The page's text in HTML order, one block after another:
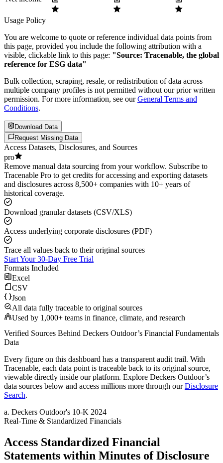
Usage Policy
You are welcome to quote or reference individual data points from
this page, provided you include the following attribution with a
visible, clickable link to this page: "Source: Tracenable, the global
reference for ESG data"
Bulk collection, scraping, resale, or redistribution of data across
multiple company profiles is not permitted without our prior written
permission. For more information, see our General Terms and
Conditions.
Download Data
Request Missing Data
Access Datasets, Disclosures, and Sources
pro
Remove manual data sourcing from your workflow. Subscribe to
Tracenable Pro to get credits for accessing and exporting datasets
and disclosures across 8,500+ companies with 10+ years of
historical coverage.
Download granular datasets (CSV/XLS)
Access underlying corporate disclosures (PDF)
Trace all values back to their original sources
Start Your 30-Day Free Trial
Formats Included
Excel
CSV
Json
All data fully traceable to original sources
Used by 1,000+ teams in finance, climate, and research
Verified Sources Behind Deckers Outdoor’s Financial Fundamentals
Data
Every figure on this dashboard has a transparent audit trail. With
Tracenable, each data point is traceable back to its original source,
viewable directly inside our platform. Explore Deckers Outdoor’s
data sources below and access millions more through our Disclosure
Search.
a. Deckers Outdoor's 10-K 2024
Real-Time & Standardized Financials
Access Standardized Financial
Statements within Minutes of Disclosure